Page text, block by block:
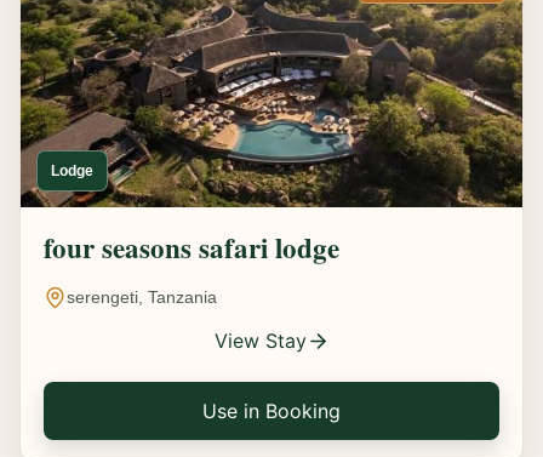
Lodge
four seasons safari lodge
serengeti, Tanzania
View Stay
Use in Booking